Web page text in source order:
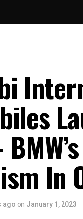
In
ago on January 1, 2023